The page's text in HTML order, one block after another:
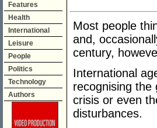
Features
Health
International
Leisure
People
Politics
Technology
Authors
Most people
and,
century,
International
recognising the
crisis or even
disturbances.